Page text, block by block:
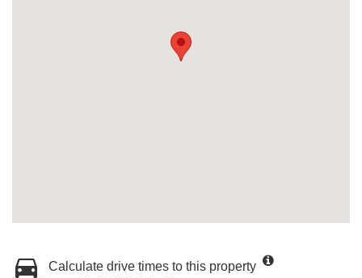
Calculate drive times to this property